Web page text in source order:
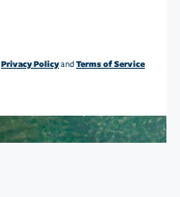
Privacy PolicyandTerms of Service